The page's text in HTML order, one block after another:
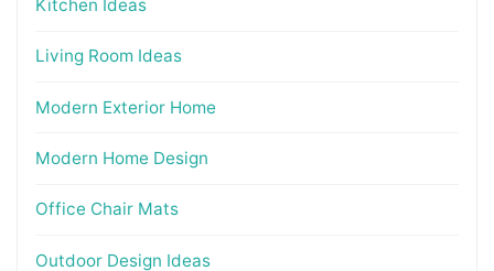
Kitchen Ideas
Living Room Ideas
Modern Exterior Home
Modern Home Design
Office Chair Mats
Outdoor Design Ideas